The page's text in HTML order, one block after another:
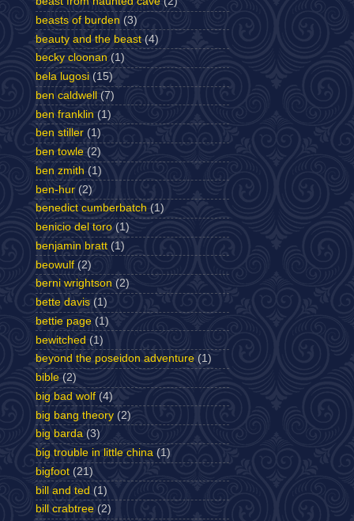
beasts of burden (3)
beauty and the beast (4)
becky cloonan (1)
bela lugosi (15)
ben caldwell
(7)
ben franklin (1)
ben stiller (1)
ben towle (2)
ben zmith (1)
ben-hur (2)
benedict cumberbatch (1)
benicio del toro (1)
benjamin bratt (1)
beowulf (2)
berni wrightson (2)
bette davis (1)
bettie page (1)
bewitched (1)
beyond the poseidon adventure (1)
bible (2)
big bad wolf (4)
big bang theory (2)
big barda (3)
big trouble in little china (1)
bigfoot (21)
bill and ted (1)
bill crabtree (2)